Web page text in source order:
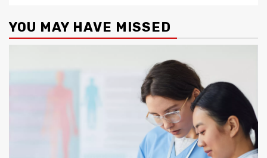
YOU MAY HAVE MISSED